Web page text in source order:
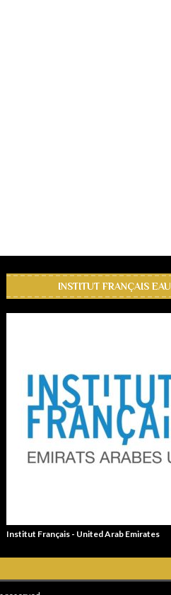
INSTITUT FRANÇAIS EAU
Institut Français - United Arab Emirates